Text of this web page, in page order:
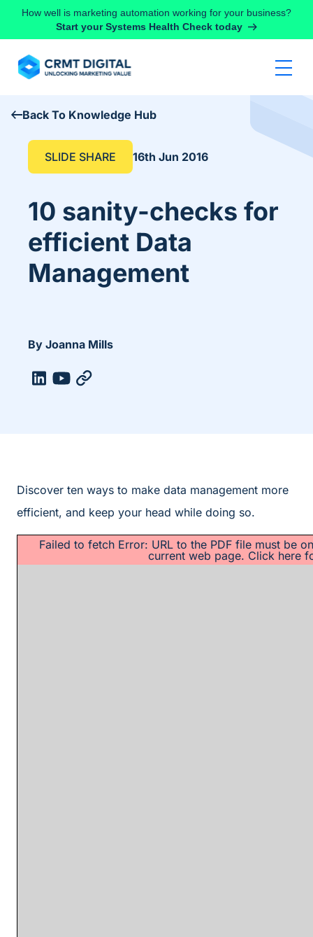
Skip to content
How well is marketing automation working for your business?
Start your Systems Health Check today
Back To Knowledge Hub
SLIDE SHARE 16th Jun 2016
10 sanity-checks for
efficient Data
Management
By Joanna Mills
Discover ten ways to make data management more
efficient, and keep your head while doing so.
Failed to fetch Error: URL to the PDF file must be
current web page. Click here